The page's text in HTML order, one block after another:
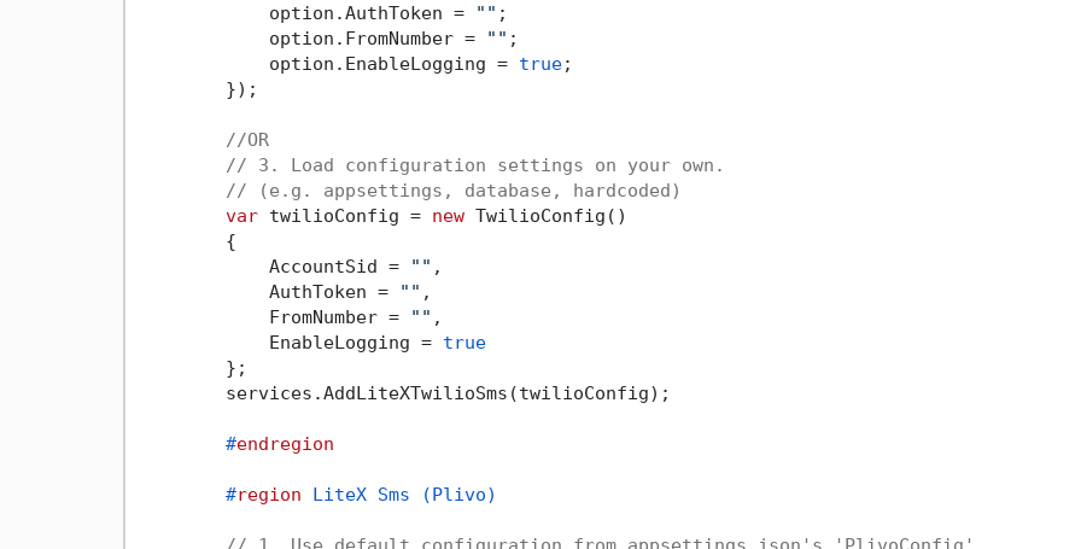
            option.AuthToken =
"" ;
            option.FromNumber =
"" ;
            option.EnableLogging =
true;
        });
//OR
// 3. Load configuration settings on your own.
// (e.g. appsettings, database, hardcoded)
var twilioConfig = new TwilioConfig()
        {
            AccountSid =
"" ,
            AuthToken =
"" ,
            FromNumber =
"" ,
            EnableLogging =
true
        };
        services.AddLiteXTwilioSms(twilioConfig);
#endregion
#region LiteX Sms (Plivo)